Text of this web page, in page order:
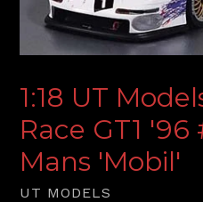
1:18 UT
Race GT1
Mans 'Mobil'
UT MODELS